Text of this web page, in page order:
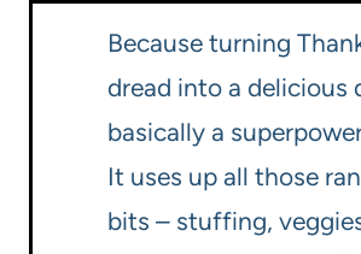
Because turning
dread into a delicious
basically a
It uses up all those
bits – stuffing,